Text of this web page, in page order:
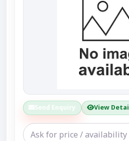
Send Enquiry View